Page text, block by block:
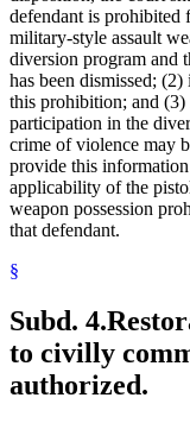
defendant is prohibited
military-style assault
diversion program and
has been dismissed;
this prohibition; and
participation in the
crime of violence may
provide this
applicability of the
weapon possession
that defendant.
§
Subd. 4.
to civilly
authorized.